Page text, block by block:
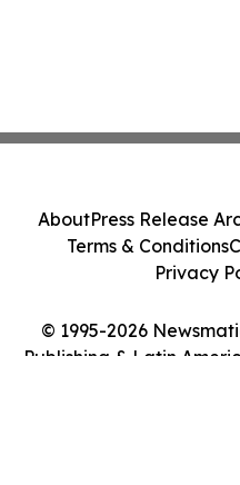
© 1995-2026
Publishing & Latin
AboutPress Release
Terms & Conditions
Privacy